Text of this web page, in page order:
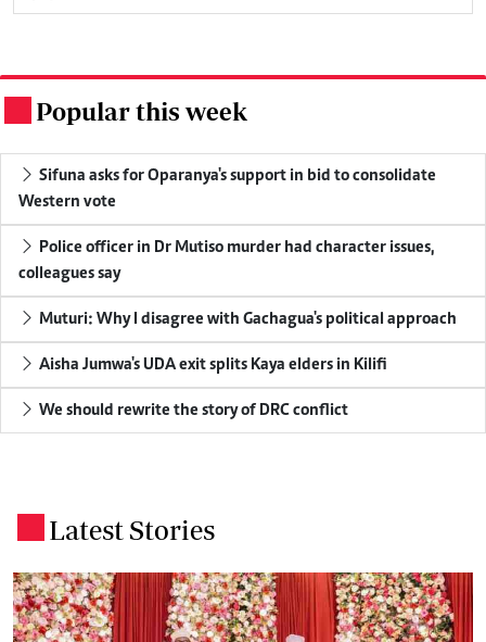
Popular this week
Western vote
colleagues say
Muturi: Why I disagree with Gachagua's political approach
Aisha Jumwa's UDA exit splits Kaya elders in Kilifi
We should rewrite the story of DRC conflict
Latest Stories